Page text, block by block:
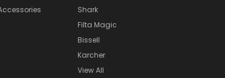
Shark
Filta Magic
Bissell
Karcher
View All